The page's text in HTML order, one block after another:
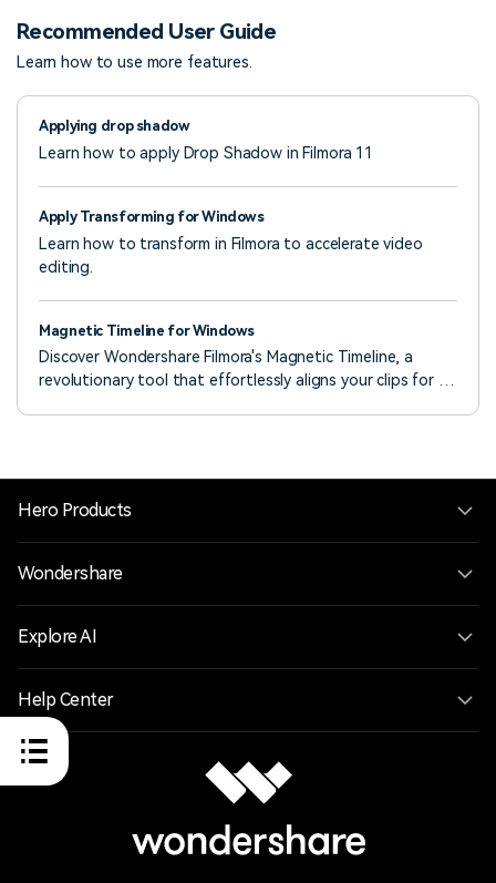
Recommended User Guide
Learn how to use more features.
Applying drop shadow
Learn how to apply Drop Shadow in Filmora 11
Apply Transforming for Windows
Learn how to transform in Filmora to accelerate video
editing.
Magnetic Timeline for Windows
Discover Wondershare Filmora's Magnetic Timeline, a
revolutionary tool that effortlessly aligns your clips for a
Hero Products
Wondershare
Explore AI
Help Center